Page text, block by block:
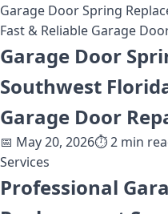
Garage Door Spring
Fast & Reliable Garage
Garage Door
Southwest
Garage Door
📅 May 20, 2026⏱️2 min
Services
Professional